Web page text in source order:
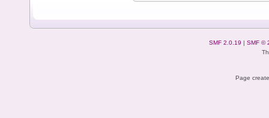
SMF 2.0.19 | SMF ©
Page